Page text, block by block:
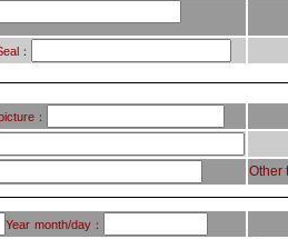
：
：
Other
Year month/day：